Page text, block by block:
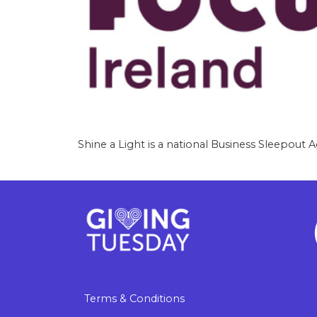
Shine a Light is a national Business Sleepout
Terms & Conditions